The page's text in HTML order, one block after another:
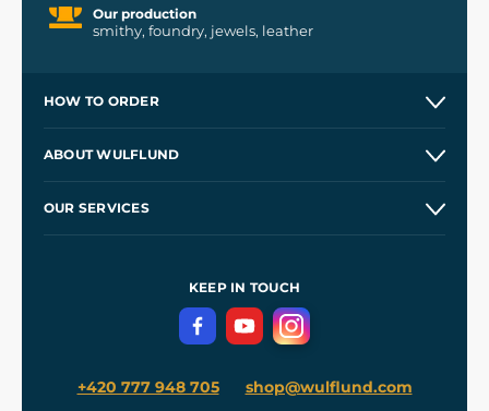
Our production
smithy, foundry, jewels, leather
HOW TO ORDER
Wholesale
ABOUT WULFLUND
OUR SERVICES
Terms and Conditions
Privacy Protection
KEEP IN TOUCH
+420 777 948 705 shop@wulflund.com